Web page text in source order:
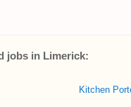
jobs in Limerick:
Kitchen